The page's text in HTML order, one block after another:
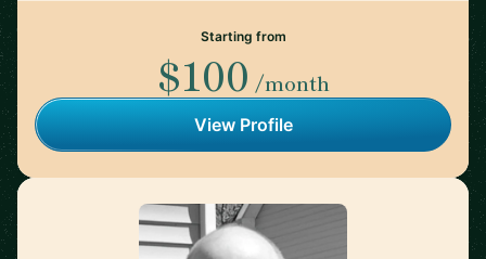
Starting from
$100 /month
View Profile